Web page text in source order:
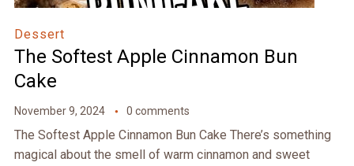
Dessert
The Softest Apple Cinnamon Bun
Cake
November 9, 2024 0 comments
The Softest Apple Cinnamon Bun Cake There’s something
magical about the smell of warm cinnamon and sweet